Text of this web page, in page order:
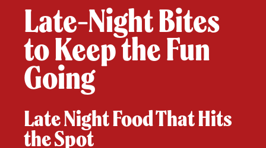
Late-Night Bites
to Keep the Fun
Going
Late Night Food That Hits
the Spot